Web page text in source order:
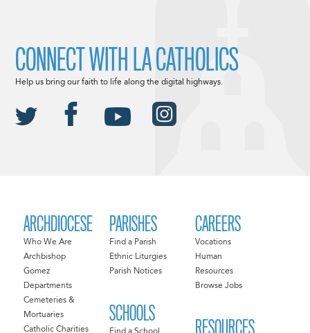
ARCHDIOCESE
Who We Are
Archbishop
Gomez
Departments
Cemeteries &
Mortuaries
Catholic Charities
PARISHES
Find a Parish
Ethnic Liturgies
Parish Notices
SCHOOLS
CAREERS
Vocations
Human
Resources
Browse Jobs
RESOURCES
CONNECT WITH LA CATHOLICS
Help us bring our faith to life along the digital highways.